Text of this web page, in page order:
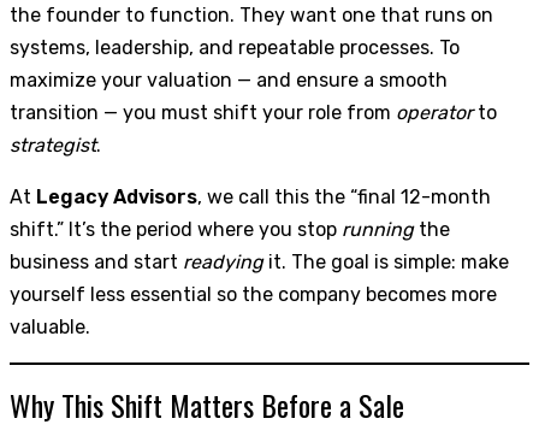
the founder to function. They want one that runs on
systems, leadership, and repeatable processes. To
maximize your valuation — and ensure a smooth
transition — you must shift your role from operatorto
strategist.
At Legacy Advisors, we call this the “final 12-month
shift.” It’s the period where you stop runningthe
business and start readyingit. The goal is simple: make
yourself less essential so the company becomes more
valuable.
Why This Shift Matters Before a Sale